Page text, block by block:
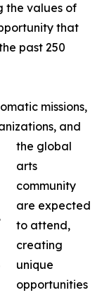
the values of
that
past 250
missions,
and
the global
arts
community
are expected
to attend,
creating
unique
opportunities